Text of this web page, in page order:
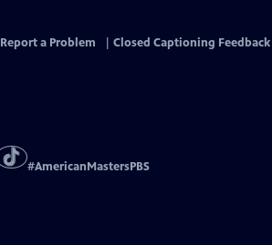
Report a Problem Closed Captioning Feedback
#AmericanMastersPBS